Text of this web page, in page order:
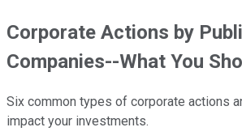
Corporate Actions by
Companies--What You
Six common types of corporate actions
impact your investments.